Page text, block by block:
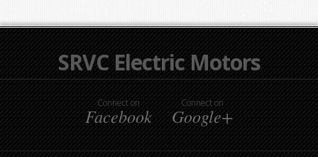
SRVC Electric Motors
Connect on
Facebook
Connect on
Google+